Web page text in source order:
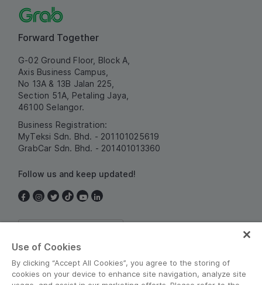
Forward Together
G-02 Ground Floor, Block A,
Axis Business Campus,
No 13A & 13B Jalan 225,
Section 51A, Petaling Jaya,
46100 Selangor.
Business Registration:
MyTeksi Sdn. Bhd. - 201101025619
GrabCar Sdn. Bhd. - 201401013360
Follow us and keep updated!
Use of Cookies
By clicking “Accept All Cookies”, you agree to the storing of
cookies on your device to enhance site navigation, analyze site